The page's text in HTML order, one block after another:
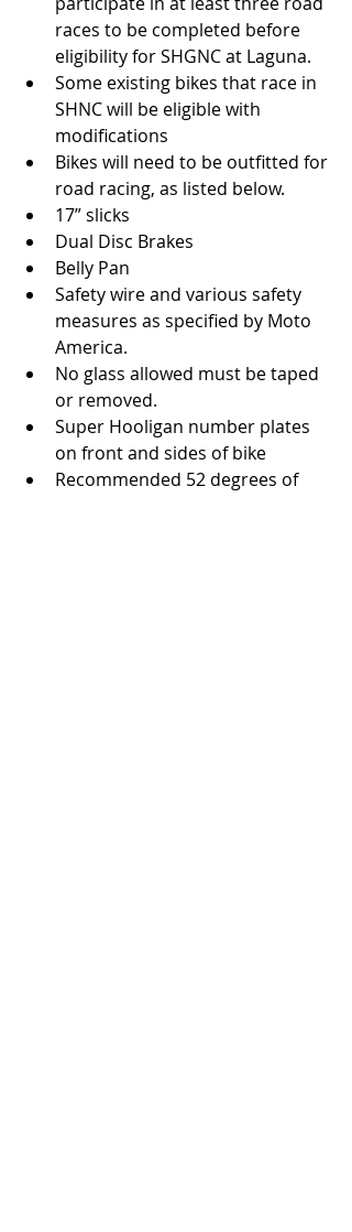
races to be completed before
eligibility for SHGNC at Laguna.
Some existing bikes that race in
SHNC will be eligible with
modifications
Bikes will need to be outfitted for
road racing, as listed below.
17” slicks
Dual Disc Brakes
Belly Pan
Safety wire and various safety
measures as specified by Moto
America.
No glass allowed must be taped
or removed.
Super Hooligan number plates
on front and sides of bike
Recommended 52 degrees of